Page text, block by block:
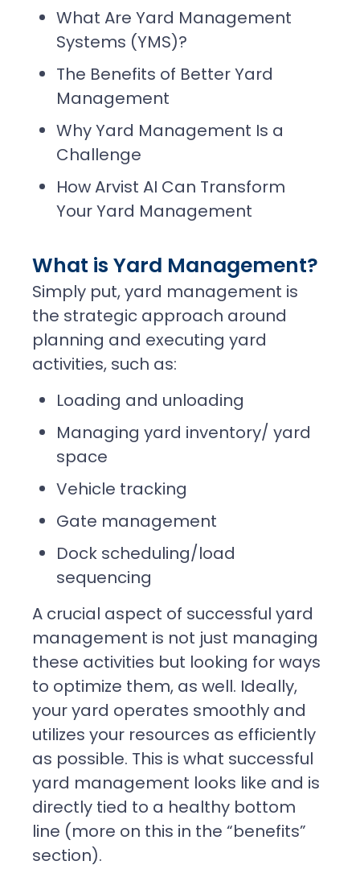
What Are Yard Management
Systems (YMS)?
The Benefits of Better Yard
Management
Why Yard Management Is a
Challenge
How Arvist AI Can Transform
Your Yard Management
What is Yard Management?
Simply put, yard management is
the strategic approach around
planning and executing yard
activities, such as:
Loading and unloading
Managing yard inventory/ yard
space
Vehicle tracking
Gate management
Dock scheduling/load
sequencing
A crucial aspect of successful yard
management is not just managing
these activities but looking for ways
to optimize them, as well. Ideally,
your yard operates smoothly and
utilizes your resources as efficiently
as possible. This is what successful
yard management looks like and is
directly tied to a healthy bottom
line (more on this in the “benefits”
section).